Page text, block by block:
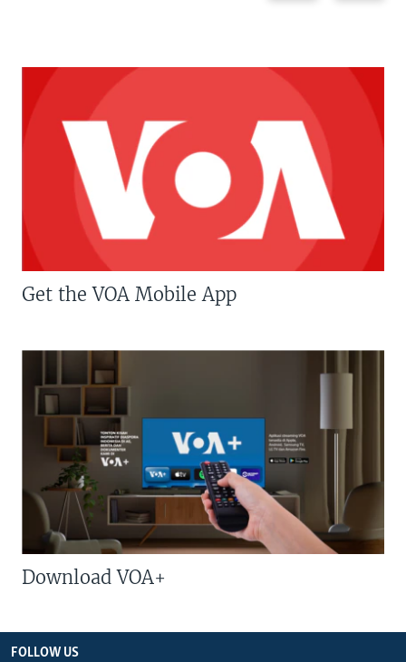
Get the VOA Mobile App
Download VOA+
FOLLOW US